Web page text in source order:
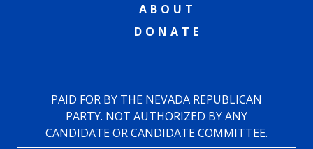
ABOUT
DONATE
PAID FOR BY THE NEVADA REPUBLICAN
PARTY. NOT AUTHORIZED BY ANY
CANDIDATE OR CANDIDATE COMMITTEE.